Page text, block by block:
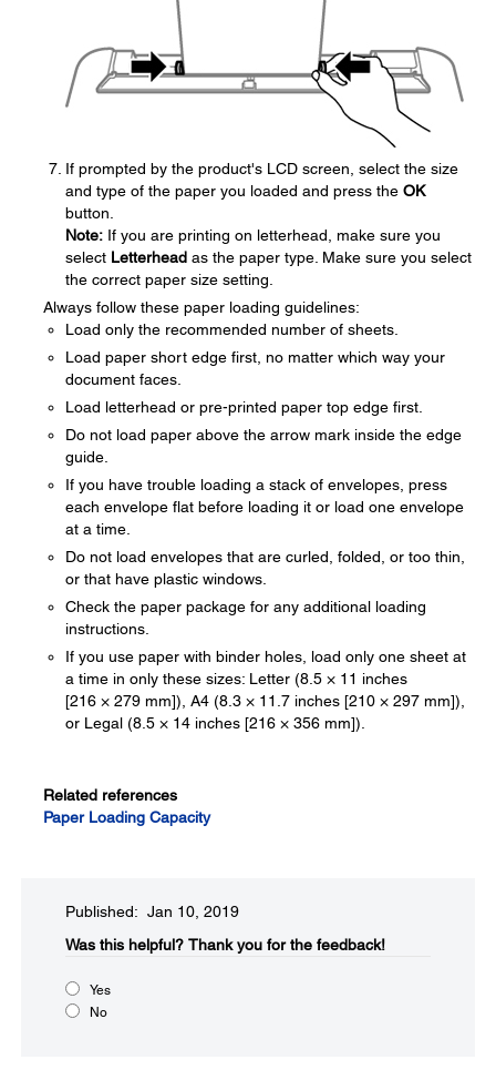
If prompted by the product's LCD screen, select the size
and type of the paper you loaded and press the OK
button.
Note: If you are printing on letterhead, make sure you
select Letterhead as the paper type. Make sure you select
the correct paper size setting.
Always follow these paper loading guidelines:
Load only the recommended number of sheets.
Load paper short edge first, no matter which way your
document faces.
Load letterhead or pre-printed paper top edge first.
Do not load paper above the arrow mark inside the edge
guide.
If you have trouble loading a stack of envelopes, press
each envelope flat before loading it or load one envelope
at a time.
Do not load envelopes that are curled, folded, or too thin,
or that have plastic windows.
Check the paper package for any additional loading
instructions.
If you use paper with binder holes, load only one sheet at
a time in only these sizes: Letter (8.5 × 11 inches
[216 × 279 mm]), A4 (8.3 × 11.7 inches [210 × 297 mm]),
or Legal (8.5 × 14 inches [216 × 356 mm]).
Related references
Paper Loading Capacity
Published: Jan 10, 2019
Was this helpful?​ Thank you for the feedback!
Yes
No